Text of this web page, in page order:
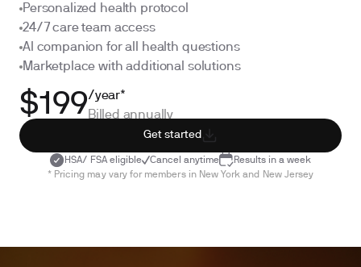
Personalized health protocol
24/7 care team access
AI companion for all health questions
Marketplace with additional solutions
$199/year*
Billed annually
Get started
HSA/ FSA eligible Cancel anytime
Results in a week
* Pricing may vary for members in New York and New Jersey